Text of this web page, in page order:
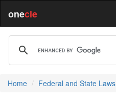
onecle
Home Federal and State Laws